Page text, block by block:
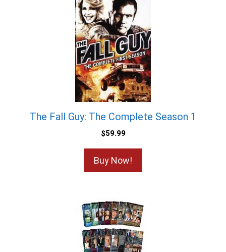
The Fall Guy: The Complete Season 1
$59.99
Buy Now!